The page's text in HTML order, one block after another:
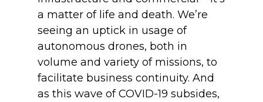
a matter of life and death. We’re
seeing an uptick in usage of
autonomous drones, both in
volume and variety of missions, to
facilitate business continuity. And
as this wave of COVID-19 subsides,